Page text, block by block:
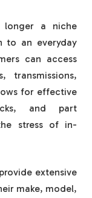
a niche
to an everyday
can access
transmissions,
for effective
and part
stress of in-
extensive
make, model,